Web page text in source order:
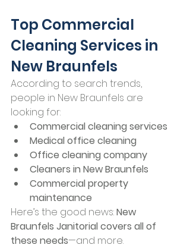
Top Commercial
Cleaning Services in
New Braunfels
According to search trends,
people in New Braunfels are
looking for:
Commercial cleaning services
Medical office cleaning
Office cleaning company
Cleaners in New Braunfels
Commercial property
maintenance
Here’s the good news: New
Braunfels Janitorial covers all of
these needs—and more.